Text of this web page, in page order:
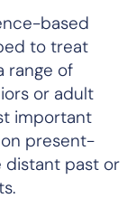
based
to treat
range of
or adult
important
present-
distant past or